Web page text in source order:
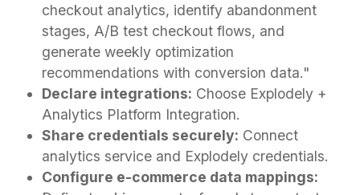
checkout analytics, identify abandonment
stages, A/B test checkout flows, and
generate weekly optimization
recommendations with conversion data."
Declare integrations: Choose Explodely +
Analytics Platform Integration.
Share credentials securely: Connect
analytics service and Explodely credentials.
Configure e-commerce data mappings: